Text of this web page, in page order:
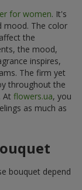
for women. It's
mood. The color
the
the mood,
inspires,
The firm yet
throughout the
At flowers.ua, you
as much as
bouquet depend